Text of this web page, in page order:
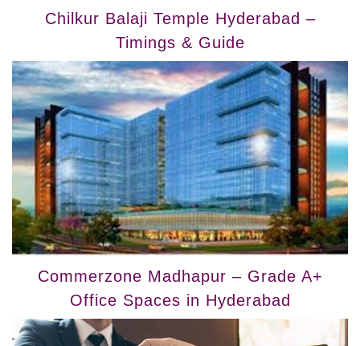
Chilkur Balaji Temple Hyderabad –
Timings & Guide
Commerzone Madhapur – Grade A+
Office Spaces in Hyderabad